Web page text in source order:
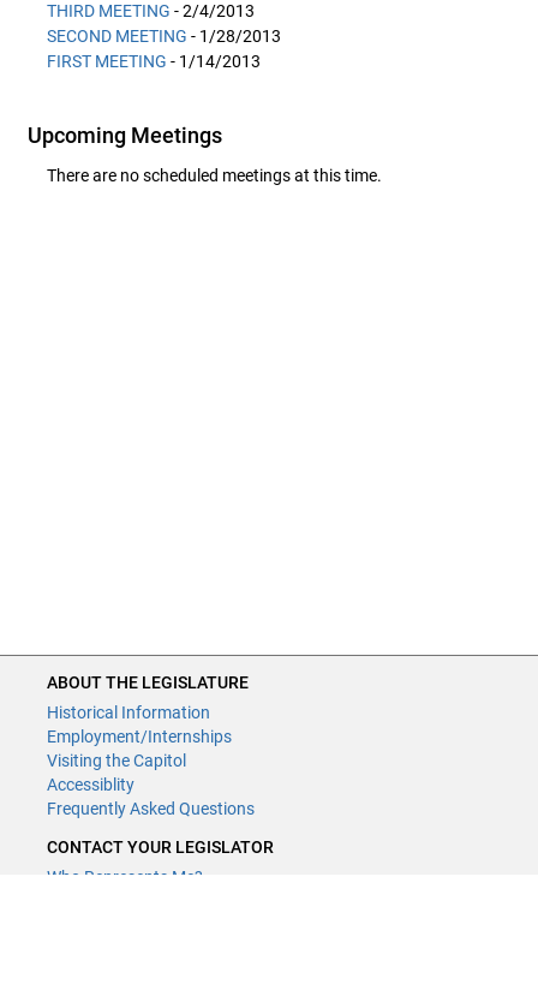
THIRD MEETING - 2/4/2013
SECOND MEETING - 1/28/2013
FIRST MEETING - 1/14/2013
Upcoming Meetings
There are no scheduled meetings at this time.
ABOUT THE LEGISLATURE
Historical Information
Employment/Internships
Visiting the Capitol
Accessiblity
Frequently Asked Questions
CONTACT YOUR LEGISLATOR
Who Represents Me?